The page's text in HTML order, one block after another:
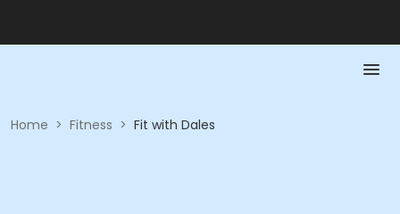
Home > Fitness > Fit with Dales